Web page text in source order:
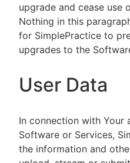
upgrade and cease use
Nothing in this
for SimplePractice to
upgrades to the
User Data
In connection with Your
Software or Services,
the information and